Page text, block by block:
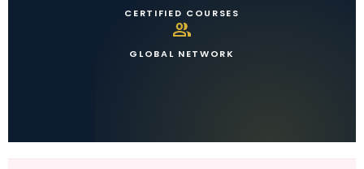
CERTIFIED COURSES
group
GLOBAL NETWORK